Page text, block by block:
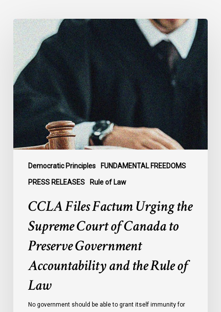
Democratic Principles FUNDAMENTAL FREEDOMS
PRESS RELEASES Rule of Law
CCLA
Files
Factum
Urging
the
Supreme
Court
of
Canada
to
Preserve
Government
Accountability
CCLA Files Factum Urging the
Supreme Court of Canada to
Preserve Government
Accountability and the Rule of
Law
No government should be able to grant itself immunity for